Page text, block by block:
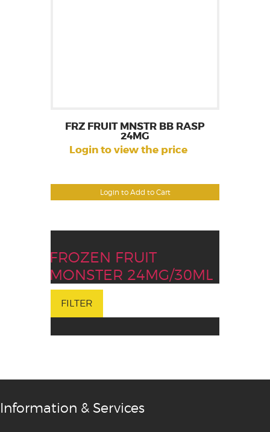
Login to Add to Cart
FRZ FRUIT MNSTR BB RASP
24MG
Login to view the price
FROZEN FRUIT
MONSTER 24MG/30ML
FILTER
Information & Services